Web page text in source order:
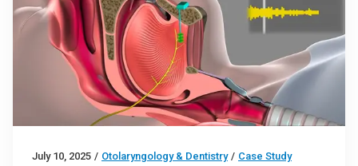
July 10, 2025 / Otolaryngology & Dentistry / Case Study